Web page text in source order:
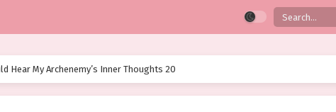
Hear My Archenemy’s Inner Thoughts 20